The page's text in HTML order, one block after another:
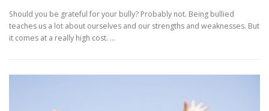
Should you be grateful for your bully? Probably not. Being bullied
teaches us a lot about ourselves and our strengths and weaknesses. But
it comes at a really high cost. …